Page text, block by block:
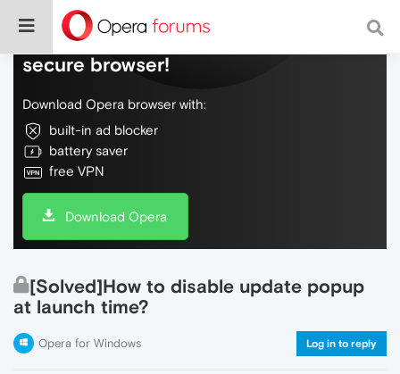
Do more on the web, with a fast and
secure browser!
Download Opera browser with:
built-in ad blocker
battery saver
free VPN
Download Opera
[Solved]How to disable update popup
at launch time?
Opera for Windows Log in to reply